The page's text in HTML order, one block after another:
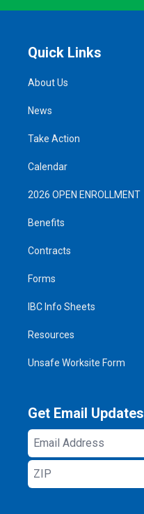
Quick Links
About Us
News
Take Action
Calendar
2026 OPEN ENROLLMENT
Benefits
Contracts
Forms
IBC Info Sheets
Resources
Unsafe Worksite Form
Get Email Updates
Email
Address
ZIP